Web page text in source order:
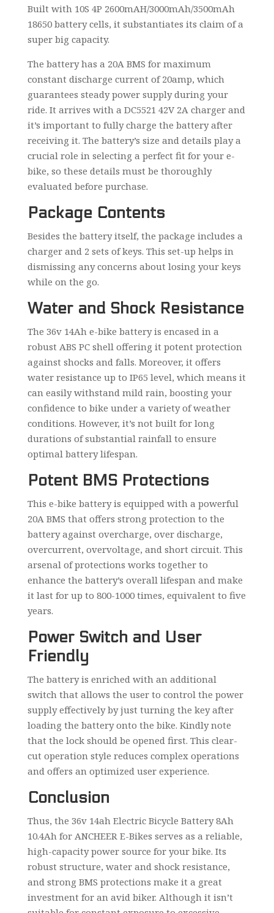
Built with 10S 4P 2600mAH/3000mAh/3500mAh
18650 battery cells, it substantiates its claim of a
super big capacity.
The battery has a 20A BMS for maximum
constant discharge current of 20amp, which
guarantees steady power supply during your
ride. It arrives with a DC5521 42V 2A charger and
it’s important to fully charge the battery after
receiving it. The battery’s size and details play a
crucial role in selecting a perfect fit for your e-
bike, so these details must be thoroughly
evaluated before purchase.
Package Contents
Besides the battery itself, the package includes a
charger and 2 sets of keys. This set-up helps in
dismissing any concerns about losing your keys
while on the go.
Water and Shock Resistance
The 36v 14Ah e-bike battery is encased in a
robust ABS PC shell offering it potent protection
against shocks and falls. Moreover, it offers
water resistance up to IP65 level, which means it
can easily withstand mild rain, boosting your
confidence to bike under a variety of weather
conditions. However, it’s not built for long
durations of substantial rainfall to ensure
optimal battery lifespan.
Potent BMS Protections
This e-bike battery is equipped with a powerful
20A BMS that offers strong protection to the
battery against overcharge, over discharge,
overcurrent, overvoltage, and short circuit. This
arsenal of protections works together to
enhance the battery’s overall lifespan and make
it last for up to 800-1000 times, equivalent to five
years.
Power Switch and User
Friendly
The battery is enriched with an additional
switch that allows the user to control the power
supply effectively by just turning the key after
loading the battery onto the bike. Kindly note
that the lock should be opened first. This clear-
cut operation style reduces complex operations
and offers an optimized user experience.
Conclusion
Thus, the 36v 14ah Electric Bicycle Battery 8Ah
10.4Ah for ANCHEER E-Bikes serves as a reliable,
high-capacity power source for your bike. Its
robust structure, water and shock resistance,
and strong BMS protections make it a great
investment for an avid biker. Although it isn’t